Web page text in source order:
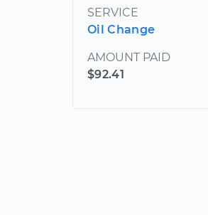
SERVICE
Oil Change
AMOUNT PAID
$92.41